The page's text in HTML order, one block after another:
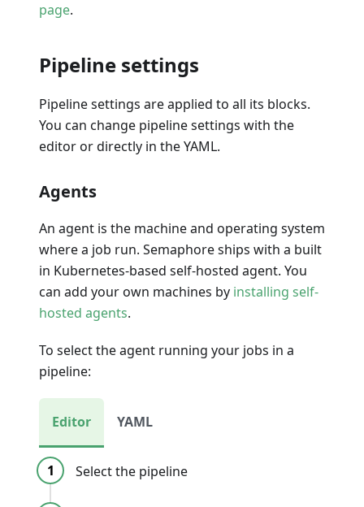
page.
Pipeline settings
Pipeline settings are applied to all its blocks.
You can change pipeline settings with the
editor or directly in the YAML.
Agents
An agent is the machine and operating system
where a job run. Semaphore ships with a built
in Kubernetes-based self-hosted agent. You
can add your own machines by installing self-
hosted agents.
To select the agent running your jobs in a
pipeline:
Editor YAML
Select the pipeline